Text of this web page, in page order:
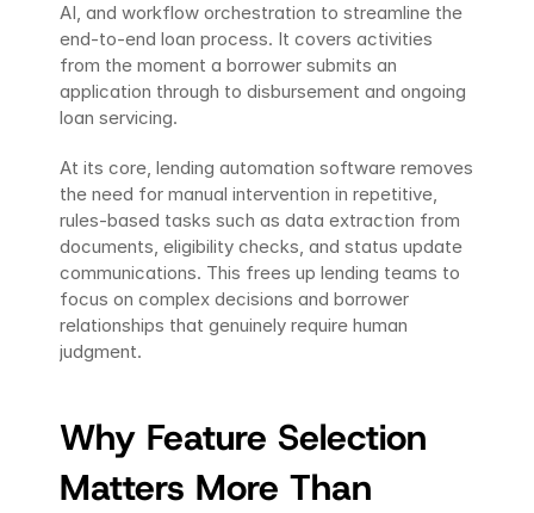
AI, and workflow orchestration to streamline the
end-to-end loan process. It covers activities
from the moment a borrower submits an
application through to disbursement and ongoing
loan servicing.
At its core, lending automation software removes
the need for manual intervention in repetitive,
rules-based tasks such as data extraction from
documents, eligibility checks, and status update
communications. This frees up lending teams to
focus on complex decisions and borrower
relationships that genuinely require human
judgment.
Why Feature Selection
Matters More Than